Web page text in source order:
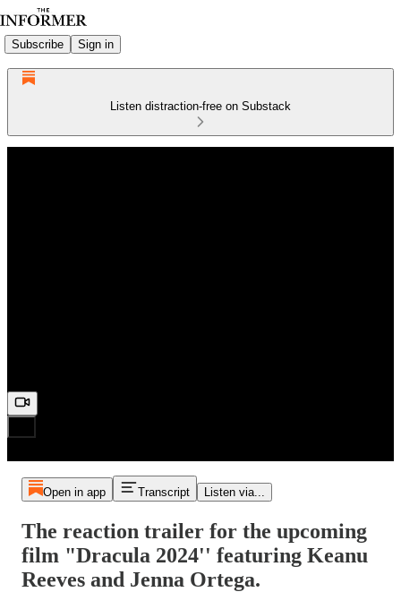
Subscribe Sign in
Listen distraction-free on Substack
Open in app Transcript Listen via...
The reaction trailer for the upcoming
film "Dracula 2024'' featuring Keanu
Reeves and Jenna Ortega.